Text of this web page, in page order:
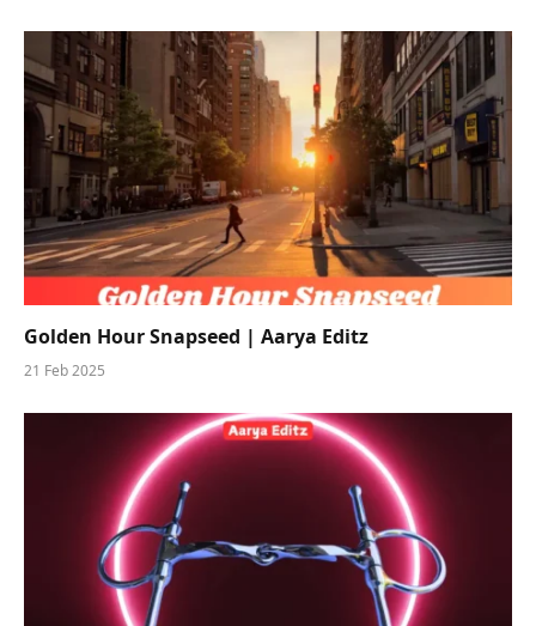
Golden Hour Snapseed | Aarya Editz
21 Feb 2025